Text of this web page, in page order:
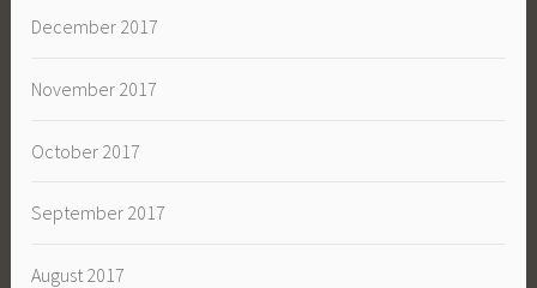
December 2017
November 2017
October 2017
September 2017
August 2017